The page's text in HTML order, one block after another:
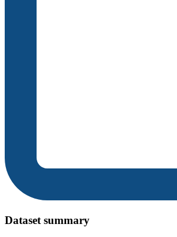
Dataset summary